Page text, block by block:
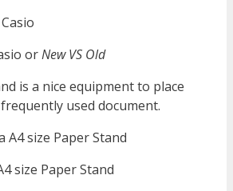
orNew VS Old
is a nice equipment to place
used document.
size Paper Stand